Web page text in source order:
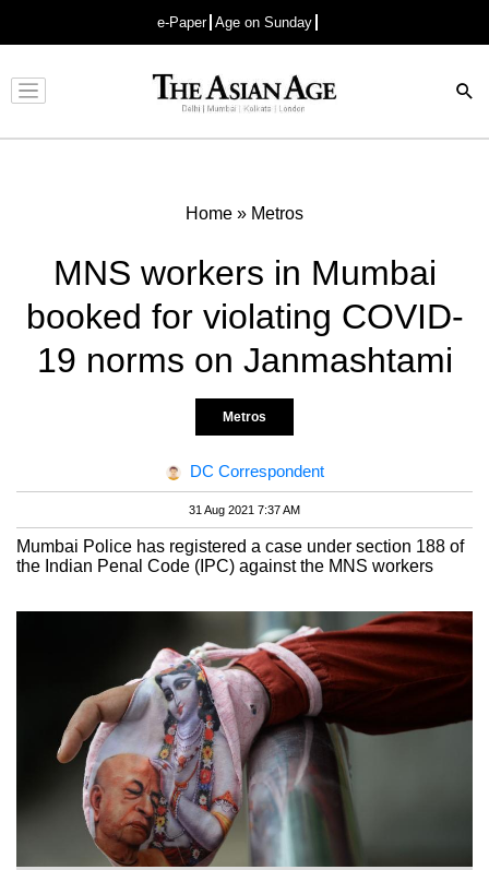
e-Paper Age on Sunday
Advertisement
Home » Metros
MNS workers in Mumbai
booked for violating COVID-
19 norms on Janmashtami
Metros
DC Correspondent
31 Aug 2021 7:37 AM
Mumbai Police has registered a case under section 188 of
the Indian Penal Code (IPC) against the MNS workers